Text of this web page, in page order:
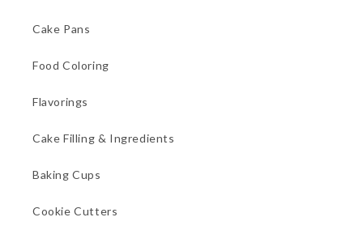
Cake Pans
Food Coloring
Flavorings
Cake Filling & Ingredients
Baking Cups
Cookie Cutters